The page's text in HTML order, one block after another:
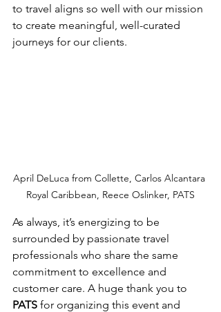
to travel aligns so well with our mission
to create meaningful, well-curated
journeys for our clients.
April DeLuca from Collette, Carlos Alcantara
Royal Caribbean, Reece Oslinker, PATS
As always, it’s energizing to be
surrounded by passionate travel
professionals who share the same
commitment to excellence and
customer care. A huge thank you to
PATS for organizing this event and